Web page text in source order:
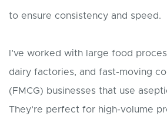
to ensure consistency and speed.
I’ve worked with large food
dairy factories, and fast-moving
(FMCG) businesses that use
They’re perfect for high-volume